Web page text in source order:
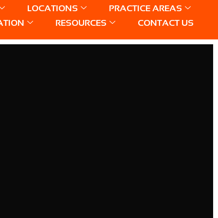
LOCATIONS
PRACTICE AREAS
RESOURCES CONTACT US